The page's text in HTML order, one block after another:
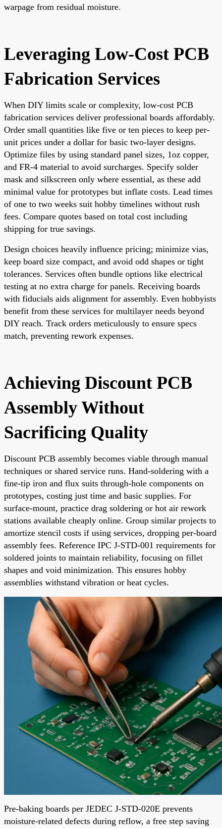
warpage from residual moisture.
Leveraging Low-Cost PCB
Fabrication Services
When DIY limits scale or complexity, low-cost PCB
fabrication services deliver professional boards affordably.
Order small quantities like five or ten pieces to keep per-
unit prices under a dollar for basic two-layer designs.
Optimize files by using standard panel sizes, 1oz copper,
and FR-4 material to avoid surcharges. Specify solder
mask and silkscreen only where essential, as these add
minimal value for prototypes but inflate costs. Lead times
of one to two weeks suit hobby timelines without rush
fees. Compare quotes based on total cost including
shipping for true savings.
Design choices heavily influence pricing; minimize vias,
keep board size compact, and avoid odd shapes or tight
tolerances. Services often bundle options like electrical
testing at no extra charge for panels. Receiving boards
with fiducials aids alignment for assembly. Even hobbyists
benefit from these services for multilayer needs beyond
DIY reach. Track orders meticulously to ensure specs
match, preventing rework expenses.
Achieving Discount PCB
Assembly Without
Sacrificing Quality
Discount PCB assembly becomes viable through manual
techniques or shared service runs. Hand-soldering with a
fine-tip iron and flux suits through-hole components on
prototypes, costing just time and basic supplies. For
surface-mount, practice drag soldering or hot air rework
stations available cheaply online. Group similar projects to
amortize stencil costs if using services, dropping per-board
assembly fees. Reference IPC J-STD-001 requirements for
soldered joints to maintain reliability, focusing on fillet
shapes and void minimization. This ensures hobby
assemblies withstand vibration or heat cycles.
Pre-baking boards per JEDEC J-STD-020E prevents
moisture-related defects during reflow, a free step saving